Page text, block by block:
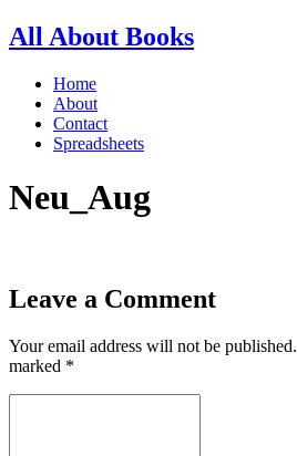
All About Books
Home
About
Contact
Spreadsheets
Neu_Aug
Leave a Comment
Your email address will not be published.
marked *